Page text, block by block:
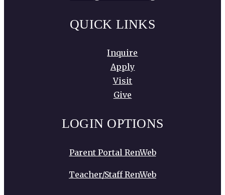
QUICK LINKS
Inquire
Apply
Visit
Give
LOGIN OPTIONS
Parent Portal RenWeb
Teacher/Staff RenWeb